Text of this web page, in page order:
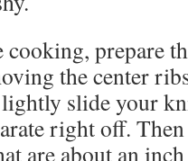
prepare
the center
slide your
right off.
are about an